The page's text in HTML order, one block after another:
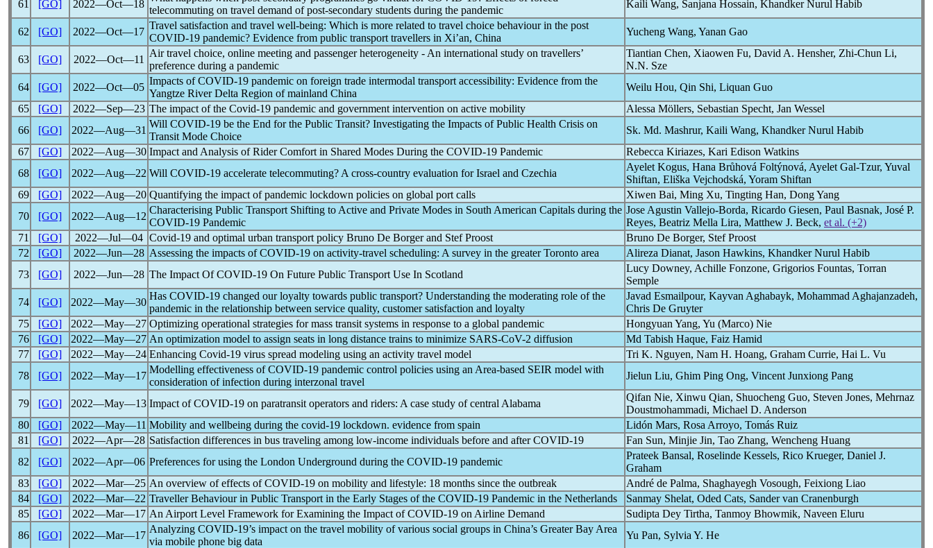
61
[GO] 2022―Oct―18
telecommuting on travel demand of post-secondary students during the pandemic
Kaili Wang, Sanjana Hossain, Khandker Nurul Habib
62 [GO] 2022―Oct―17
Travel satisfaction and travel well-being: Which is more related to travel choice behaviour in the post
COVID-19 pandemic? Evidence from public transport travellers in Xi’an, China
Yucheng Wang, Yanan Gao
63 [GO] 2022―Oct―11
Air travel choice, online meeting and passenger heterogeneity - An international study on travellers’
preference during a pandemic
Tiantian Chen, Xiaowen Fu, David A. Hensher, Zhi-Chun Li,
N.N. Sze
64
[GO] 2022―Oct―05
Impacts ofCOVID-19 pandemic on foreign trade intermodal transport accessibility: Evidence from the
Yangtze River Delta Region of mainland China
Weilu Hou, Qin Shi, Liquan Guo
65
[GO] 2022―Sep―23 The impact of the Covid-19 pandemic and government intervention on active mobility
Alessa Möllers, Sebastian Specht, Jan Wessel
66
[GO] 2022―Aug―31
Will COVID-19 be the End for the Public Transit? Investigating the Impacts of Public Health Crisis on
Transit Mode Choice
Sk. Md. Mashrur, Kaili Wang, Khandker Nurul Habib
67
[GO] 2022―Aug―30 Impact and Analysis of Rider Comfort in Shared Modes During the COVID-19 Pandemic
Rebecca Kiriazes, Kari Edison Watkins
68
[GO] 2022―Aug―22 Will COVID-19 accelerate telecommuting? A cross-country evaluation for Israel and Czechia
Ayelet Kogus, Hana Brůhová Foltýnová, Ayelet Gal-Tzur, Yuval
Shiftan, Eliška Vejchodská, Yoram Shiftan
69
[GO] 2022―Aug―20 Quantifying the impact ofpandemic lockdown policies on global port calls
Xiwen Bai, Ming Xu, Tingting Han, Dong Yang
70
[GO] 2022―Aug―12
Characterising Public Transport Shifting to Active and Private Modes in South American Capitals during the
COVID-19 Pandemic
Jose Agustin Vallejo-Borda, Ricardo Giesen, Paul Basnak, José P.
Reyes, Beatriz Mella Lira, Matthew J. Beck, et al. (+2)
71
[GO] 2022―Jul―04 Covid-19 and optimal urban transport policy Bruno De Borger and Stef Proost
Bruno De Borger, Stef Proost
72
[GO] 2022―Jun―28 Assessing the impacts ofCOVID-19 on activity-travel scheduling: A survey in the greater Toronto area
Alireza Dianat, Jason Hawkins, Khandker Nurul Habib
73
[GO] 2022―Jun―28 The Impact OfCOVID-19 On Future Public Transport Use In Scotland
Lucy Downey, Achille Fonzone, Grigorios Fountas, Torran
Semple
74
[GO] 2022―May―30
Has COVID-19 changed our loyalty towards public transport? Understanding the moderating role of the
pandemic in the relationship between service quality, customer satisfaction and loyalty
Javad Esmailpour, Kayvan Aghabayk, Mohammad Aghajanzadeh,
Chris De Gruyter
75
[GO] 2022―May―27 Optimizing operational strategies for mass transit systems in response to a global pandemic
Hongyuan Yang, Yu (Marco) Nie
76
[GO] 2022―May―27 An optimization model to assign seats in long distance trains to minimize SARS-CoV-2 diffusion
Md Tabish Haque, Faiz Hamid
77
[GO] 2022―May―24 Enhancing Covid-19 virus spread modeling using an activity travel model
Tri K. Nguyen, Nam H. Hoang, Graham Currie, Hai L. Vu
78
[GO] 2022―May―17
Modelling effectiveness ofCOVID-19 pandemic control policies using an Area-based SEIR model with
consideration of infection during interzonal travel
Jielun Liu, Ghim Ping Ong, Vincent Junxiong Pang
79 [GO] 2022―May―13 Impact ofCOVID-19 on paratransit operators and riders: A case study of central Alabama
Qifan Nie, Xinwu Qian, Shuocheng Guo, Steven Jones, Mehrnaz
Doustmohammadi, Michael D. Anderson
80
[GO] 2022―May―11 Mobility and wellbeing during the covid-19 lockdown. evidence from spain
Lidón Mars, Rosa Arroyo, Tomás Ruiz
81
[GO] 2022―Apr―28 Satisfaction differences in bus traveling among low-income individuals before and afterCOVID-19
Fan Sun, Minjie Jin, Tao Zhang, Wencheng Huang
82
[GO] 2022―Apr―06 Preferences for using the London Underground during the COVID-19 pandemic
Prateek Bansal, Roselinde Kessels, Rico Krueger, Daniel J.
Graham
83
[GO] 2022―Mar―25 An overview of effects ofCOVID-19 on mobility and lifestyle: 18 months since the outbreak
André de Palma, Shaghayegh Vosough, Feixiong Liao
84
[GO] 2022―Mar―22 Traveller Behaviour in Public Transport in the Early Stages of the COVID-19 Pandemic in the Netherlands
Sanmay Shelat, Oded Cats, Sander van Cranenburgh
85
[GO] 2022―Mar―17 An Airport Level Framework for Examining the Impact ofCOVID-19 on Airline Demand
Sudipta Dey Tirtha, Tanmoy Bhowmik, Naveen Eluru
86
[GO] 2022―Mar―17
Analyzing COVID-19’s impact on the travel mobility of various social groups in China’s Greater Bay Area
via mobile phone big data
Yu Pan, Sylvia Y. He